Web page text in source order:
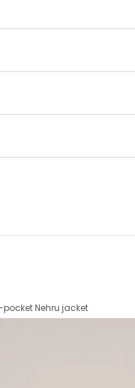
Nehru jacket